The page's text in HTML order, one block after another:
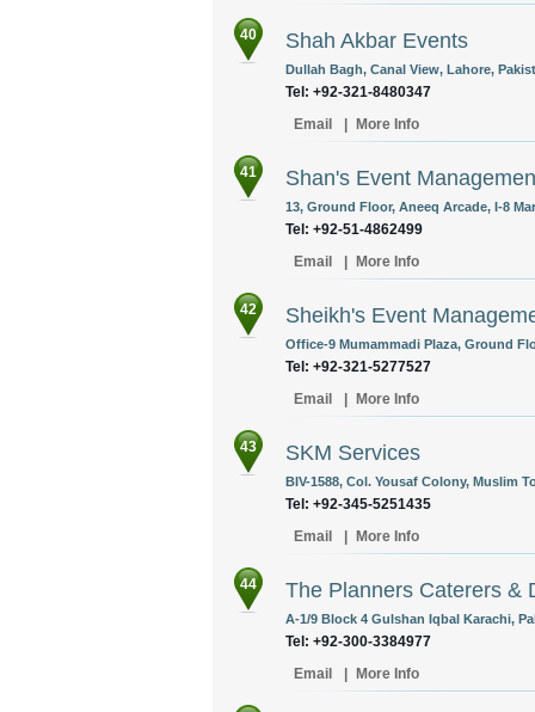
40 Shah Akbar Events
Dullah Bagh, Canal View, Lahore,
Tel: +92-321-8480347
Email
More Info
41 Shan's Event
13, Ground Floor, Aneeq Arcade, I-8
Tel: +92-51-4862499
Email
More Info
42 Sheikh's Event
Office-9 Mumammadi Plaza, Ground
Tel: +92-321-5277527
Email
More Info
43 SKM Services
BIV-1588, Col. Yousaf Colony, Muslim
Tel: +92-345-5251435
Email
More Info
44 The Planners Caterers &
A-1/9 Block 4 Gulshan Iqbal Karachi,
Tel: +92-300-3384977
Email
More Info